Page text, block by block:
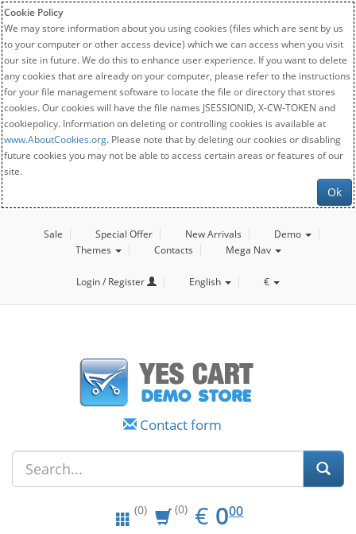
Cookie Policy
We may store information about you using cookies (files which are sent by us
to your computer or other access device) which we can access when you visit
our site in future. We do this to enhance user experience. If you want to delete
any cookies that are already on your computer, please refer to the instructions
for your file management software to locate the file or directory that stores
cookies. Our cookies will have the file names JSESSIONID, X-CW-TOKEN and
cookiepolicy. Information on deleting or controlling cookies is available at
www.AboutCookies.org. Please note that by deleting our cookies or disabling
future cookies you may not be able to access certain areas or features of our
site.
Ok
Sale Special Offer New Arrivals
Demo
Themes
Contacts Mega Nav
Login / Register English €
Contact form
(0) (0) € EUR
0.00
000